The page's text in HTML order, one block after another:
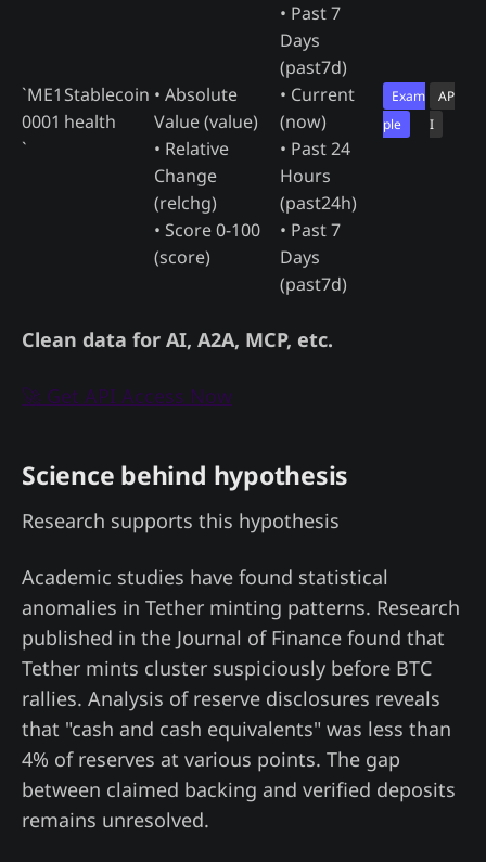
• Past 7
Days
(past7d)
`ME1
0001
`
Stablecoin
health
• Absolute
Value (value)
• Relative
Change
(relchg)
• Score 0-100
(score)
• Current
(now)
• Past 24
Hours
(past24h)
• Past 7
Days
(past7d)
Exam
ple
AP
I
Clean data for AI, A2A, MCP, etc.
🚀 Get API Access Now
Science behind hypothesis
Research supports this hypothesis
Academic studies have found statistical
anomalies in Tether minting patterns. Research
published in the Journal of Finance found that
Tether mints cluster suspiciously before BTC
rallies. Analysis of reserve disclosures reveals
that "cash and cash equivalents" was less than
4% of reserves at various points. The gap
between claimed backing and verified deposits
remains unresolved.